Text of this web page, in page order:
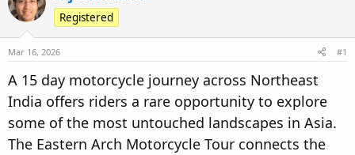
t
r
e
r
t
e
Registered
Mar 16, 2026 #1
A 15 day motorcycle journey across Northeast
India offers riders a rare opportunity to explore
some of the most untouched landscapes in Asia.
The Eastern Arch Motorcycle Tour connects the